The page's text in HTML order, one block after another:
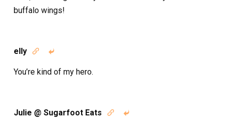
buffalo wings!
elly  
You’re kind of my hero.
Julie @ Sugarfoot Eats  